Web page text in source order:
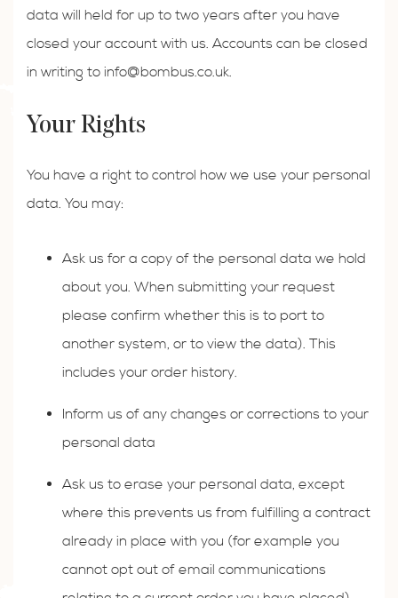
data will held for up to two years after you have
closed your account with us. Accounts can be closed
in writing to info@bombus.co.uk.
Your Rights
You have a right to control how we use your personal
data. You may:
Ask us for a copy of the personal data we hold
about you. When submitting your request
please confirm whether this is to port to
another system, or to view the data). This
includes your order history.
Inform us of any changes or corrections to your
personal data
Ask us to erase your personal data, except
where this prevents us from fulfilling a contract
already in place with you (for example you
cannot opt out of email communications